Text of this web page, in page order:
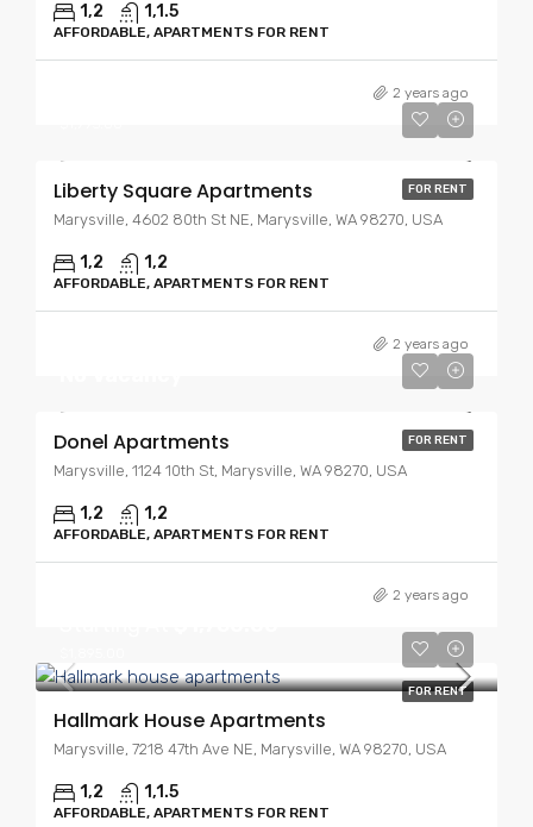
1,2 1,1.5
AFFORDABLE, APARTMENTS FOR RENT
2 years ago
FOR RENT
Liberty Square Apartments
Marysville, 4602 80th St NE, Marysville, WA 98270, USA
1,2 1,2
AFFORDABLE, APARTMENTS FOR RENT
2 years ago
FOR RENT
Donel Apartments
Marysville, 1124 10th St, Marysville, WA 98270, USA
1,2 1,2
AFFORDABLE, APARTMENTS FOR RENT
2 years ago
FOR RENT
Hallmark House Apartments
Marysville, 7218 47th Ave NE, Marysville, WA 98270, USA
1,2 1,1.5
AFFORDABLE, APARTMENTS FOR RENT